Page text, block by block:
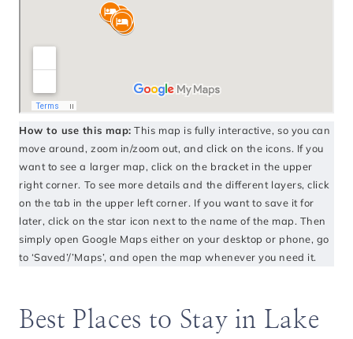
How to use this map: This map is fully interactive, so you can
move around, zoom in/zoom out, and click on the icons. If you
want to see a larger map, click on the bracket in the upper
right corner. To see more details and the different layers, click
on the tab in the upper left corner. If you want to save it for
later, click on the star icon next to the name of the map. Then
simply open Google Maps either on your desktop or phone, go
to ‘Saved’/’Maps’, and open the map whenever you need it.
Best Places to Stay in Lake